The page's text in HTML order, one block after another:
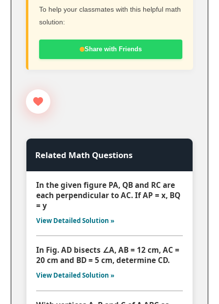
To help your classmates with this helpful math
solution:
Share with Friends
Related Math Questions
In the given figure PA, QB and RC are
each perpendicular to AC. If AP = x, BQ
= y
View Detailed Solution »
In Fig. AD bisects ∠A, AB = 12 cm, AC =
20 cm and BD = 5 cm, determine CD.
View Detailed Solution »